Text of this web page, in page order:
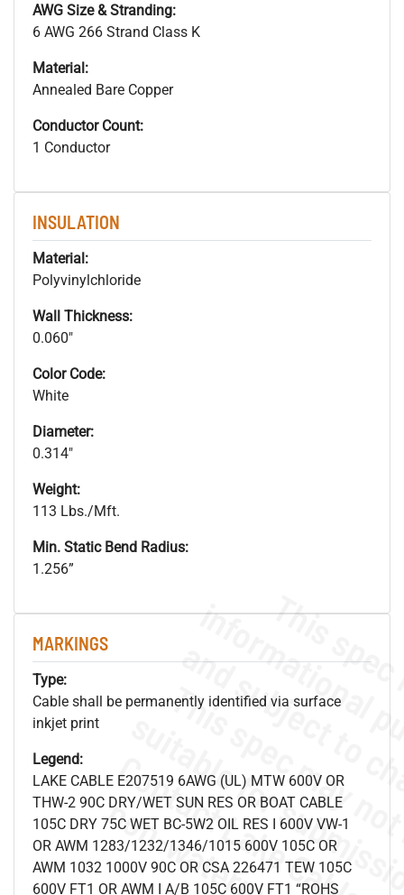
AWG Size & Stranding:
6 AWG 266 Strand Class K
Material:
Annealed Bare Copper
Conductor Count:
1 Conductor
INSULATION
Material:
Polyvinylchloride
Wall Thickness:
0.060"
Color Code:
White
Diameter:
0.314"
Weight:
113 Lbs./Mft.
Min. Static Bend Radius:
1.256”
MARKINGS
Type:
Cable shall be permanently identified via surface
inkjet print
Legend:
LAKE CABLE E207519 6AWG (UL) MTW 600V OR
THW-2 90C DRY/WET SUN RES OR BOAT CABLE
105C DRY 75C WET BC-5W2 OIL RES I 600V VW-1
OR AWM 1283/1232/1346/1015 600V 105C OR
AWM 1032 1000V 90C OR CSA 226471 TEW 105C
600V FT1 OR AWM I A/B 105C 600V FT1 “ROHS